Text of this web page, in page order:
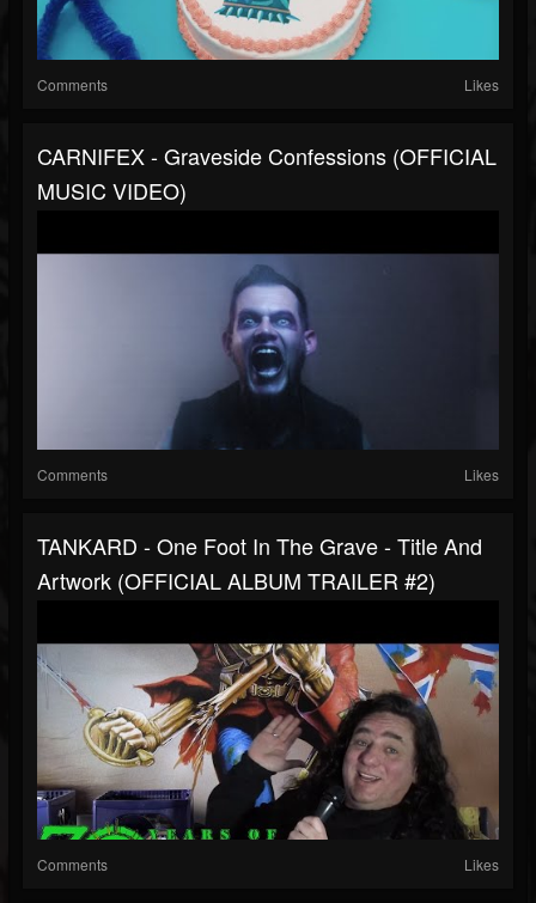
Comments Likes
CARNIFEX - Graveside Confessions (OFFICIAL
MUSIC VIDEO)
Comments Likes
TANKARD - One Foot In The Grave - Title And
Artwork (OFFICIAL ALBUM TRAILER #2)
Comments Likes